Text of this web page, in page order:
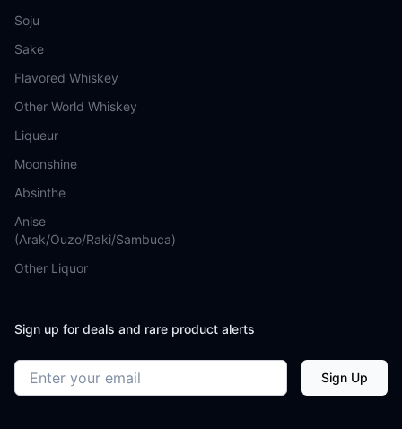
Soju
Sake
Flavored Whiskey
Other World Whiskey
Liqueur
Moonshine
Absinthe
Anise
(Arak/Ouzo/Raki/Sambuca)
Other Liquor
Sign up for deals and rare product alerts
Email address Sign Up